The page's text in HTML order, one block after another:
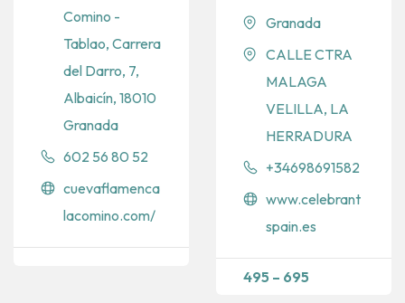
Comino -
Tablao, Carrera
del Darro, 7,
Albaicín, 18010
Granada
602 56 80 52
cuevaflamenca
lacomino.com/
Granada
CALLE CTRA
MALAGA
VELILLA, LA
HERRADURA
+34698691582
www.celebrant
spain.es
495 – 695